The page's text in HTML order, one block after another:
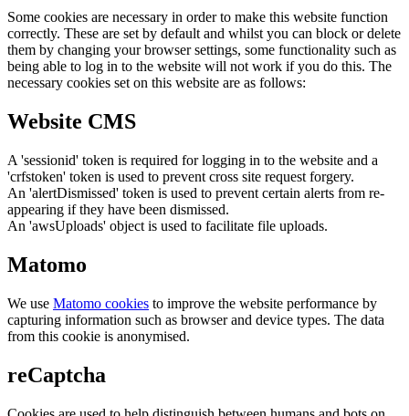
Some cookies are necessary in order to make this website function
correctly. These are set by default and whilst you can block or delete
them by changing your browser settings, some functionality such as
being able to log in to the website will not work if you do this. The
necessary cookies set on this website are as follows:
Website CMS
A 'sessionid' token is required for logging in to the website and a
'crfstoken' token is used to prevent cross site request forgery.
An 'alertDismissed' token is used to prevent certain alerts from re-
appearing if they have been dismissed.
An 'awsUploads' object is used to facilitate file uploads.
Matomo
We use Matomo cookies to improve the website performance by
capturing information such as browser and device types. The data
from this cookie is anonymised.
reCaptcha